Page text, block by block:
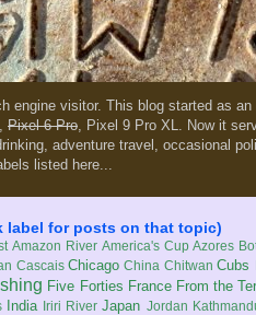
engine visitor. This blog started as
, Pixel 6 Pro, Pixel 9 Pro XL. Now it
adventure travel, occasional
listed here...
label for posts on that topic)
Amazon River America's Cup Azores
Cascais Chicago China Chitwan Cubs
Five Forties France From the
India Iriri River Japan Jordan